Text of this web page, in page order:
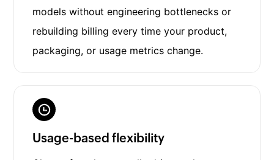
models without engineering bottlenecks or
rebuilding billing every time your product,
packaging, or usage metrics change.
Usage-based flexibility